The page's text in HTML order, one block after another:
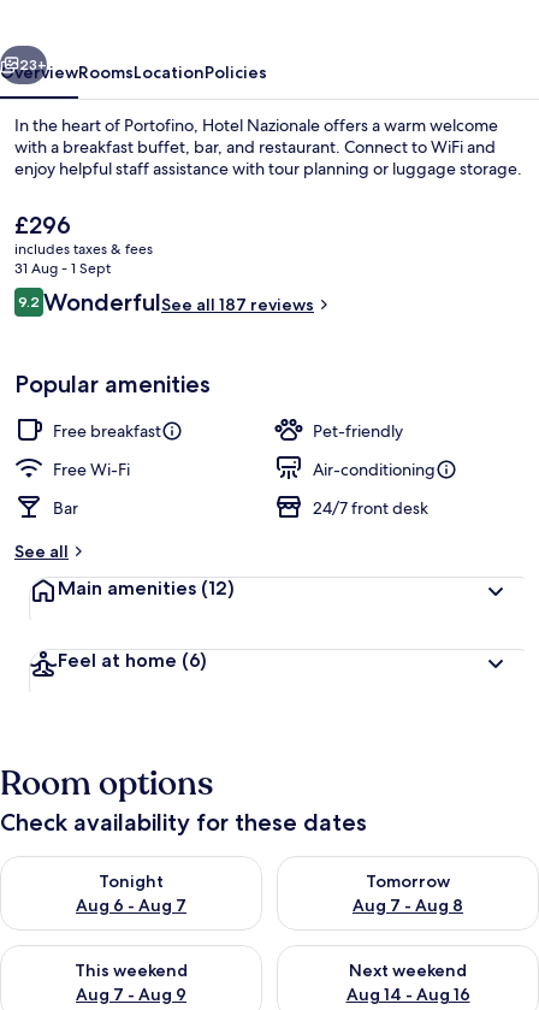
Next
23+
OverviewRoomsLocationPolicies
In the heart of Portofino, Hotel Nazionale offers a warm welcome
with a breakfast buffet, bar, and restaurant. Connect to WiFi and
enjoy helpful staff assistance with tour planning or luggage storage.
The
current
price
is
£296
£296
includes taxes & fees
31 Aug - 1 Sept
Reviews
9.29.2 out of 10
WonderfulSee all 187 reviews
Popular amenities
Free breakfast
Pet-friendly
Free Wi-Fi
Air-conditioning
Bar
24/7 front desk
See all
Main amenities (12)
Feel at home (6)
Room options
Check availability for these dates
Tonight
Aug 6 - Aug 7
Check availability for tonight Aug 6 - Aug 7
Tomorrow
Aug 7 - Aug 8
Check availability for
This weekend
Aug 7 - Aug 9
Check availability for this weekend Aug 7 - Aug 9
Next weekend
Aug 14 - Aug 16
Check availability for next